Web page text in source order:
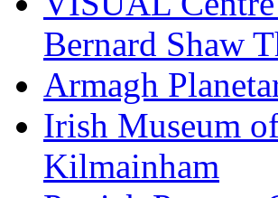
Bernard Shaw
Armagh
Irish Museum
Kilmainham